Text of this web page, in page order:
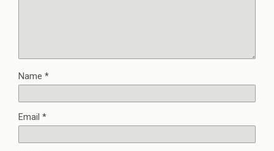
Name *
Email *